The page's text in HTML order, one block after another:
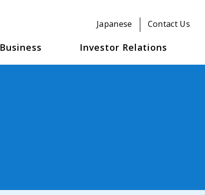
Japanese Contact Us
Business Investor Relations